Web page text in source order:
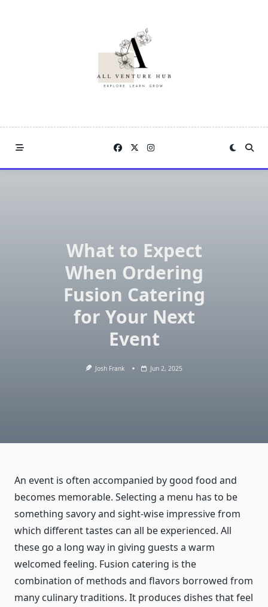
What to Expect
When Ordering
Fusion Catering
for Your Next
Event
Josh Frank Jun 2, 2025
An event is often accompanied by good food and
becomes memorable. Selecting a menu has to be
something savory and sight-wise impressive from
which different tastes can all be experienced. All
these go a long way in giving guests a warm
welcomed feeling. Fusion catering is the
combination of methods and flavors borrowed from
many culinary traditions. It produces dishes that feel